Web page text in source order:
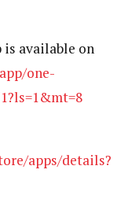
is available on
one-
apps/details?